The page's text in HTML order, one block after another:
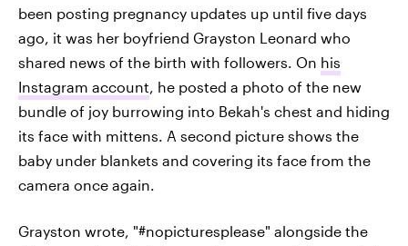
been posting pregnancy updates up until five days
ago, it was her boyfriend Grayston Leonard who
shared news of the birth with followers. On his
Instagram account, he posted a photo of the new
bundle of joy burrowing into Bekah's chest and hiding
its face with mittens. A second picture shows the
baby under blankets and covering its face from the
camera once again.
Grayston wrote, "#nopicturesplease" alongside the